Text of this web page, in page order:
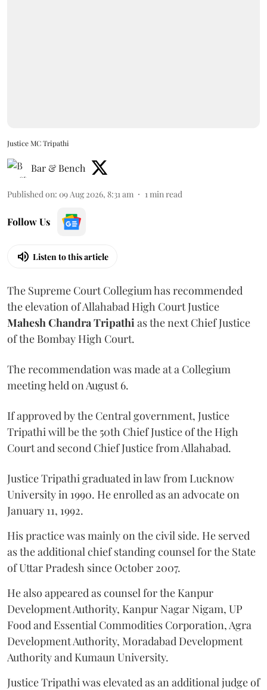
Justice MC Tripathi
Bar & Bench
Published on: 09 Aug 2026, 8:31 am 1min read
Follow Us
Listen to this article
The Supreme Court Collegium has recommended
the elevation of Allahabad High Court Justice
Mahesh Chandra Tripathias the next Chief Justice
of the Bombay High Court.
The recommendation was made at a Collegium
meeting held on August 6.
If approved by the Central government, Justice
Tripathi will be the 50th Chief Justice of the High
Court and second Chief Justice from Allahabad.
Justice Tripathi graduated in law from Lucknow
University in 1990. He enrolled as an advocate on
January 11, 1992.
His practice was mainly on the civil side. He served
as the additional chief standing counsel for the State
of Uttar Pradesh since October 2007.
He also appeared as counsel for the Kanpur
Development Authority, Kanpur Nagar Nigam, UP
Food and Essential Commodities Corporation, Agra
Development Authority, Moradabad Development
Authority and Kumaun University.
Justice Tripathi was elevated as an additional judge of